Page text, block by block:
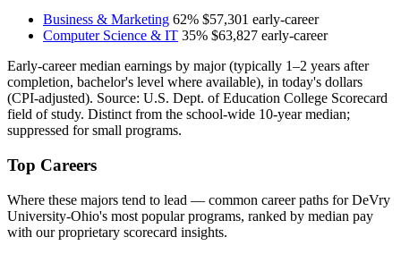
Business & Marketing 62% $57,301 early-career
Computer Science & IT 35% $63,827 early-career
Early-career median earnings by major (typically 1–2 years after
completion, bachelor's level where available), in today's dollars
(CPI-adjusted). Source: U.S. Dept. of Education College Scorecard
field of study. Distinct from the school-wide 10-year median;
suppressed for small programs.
Top Careers
Where these majors tend to lead — common career paths for DeVry
University-Ohio's most popular programs, ranked by median pay
with our proprietary scorecard insights.